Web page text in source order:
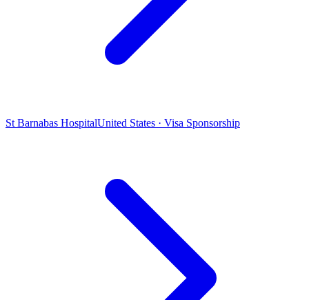
St Barnabas HospitalUnited States · Visa Sponsorship